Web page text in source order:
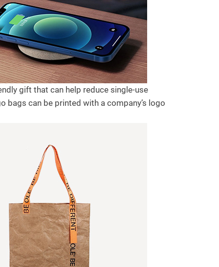
gift that can help reduce single-use
bags can be printed with a company’s logo